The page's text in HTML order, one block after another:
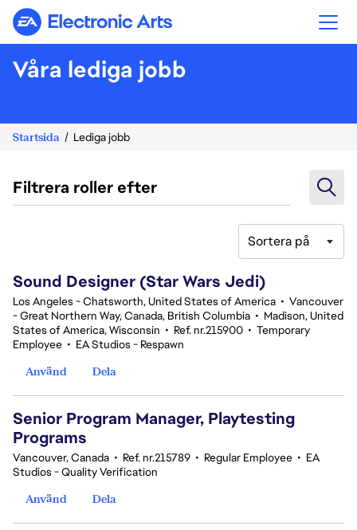
Electronic Arts
Våra lediga jobb
Startsida Lediga jobb
Filtrera roller efter
Sortera på
Sound Designer (Star Wars Jedi)
Los Angeles - Chatsworth, United States of America • Vancouver
- Great Northern Way, Canada, British Columbia • Madison, United
States of America, Wisconsin • Ref. nr.215900 • Temporary
Employee • EA Studios - Respawn
Använd
Dela
Senior Program Manager, Playtesting
Programs
Vancouver, Canada • Ref. nr.215789 • Regular Employee • EA
Studios - Quality Verification
Använd
Dela